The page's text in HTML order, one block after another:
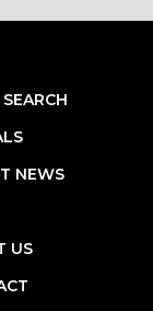
NEWS
US